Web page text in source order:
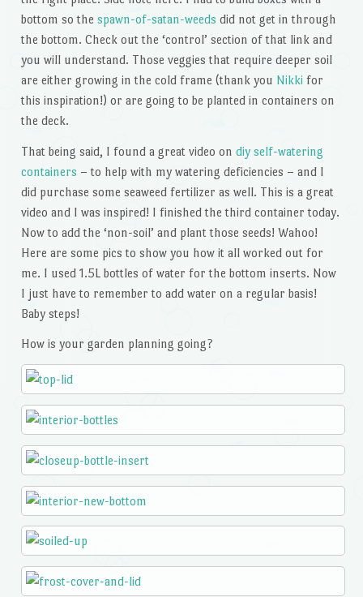
bottom so the spawn-of-satan-weeds did not get in through
the bottom. Check out the ‘control’ section of that link and
you will understand. Those veggies that require deeper soil
are either growing in the cold frame (thank you Nikki for
this inspiration!) or are going to be planted in containers on
the deck.
That being said, I found a great video on diy self-watering
containers – to help with my watering deficiencies – and I
did purchase some seaweed fertilizer as well. This is a great
video and I was inspired! I finished the third container today.
Now to add the ‘non-soil’ and plant those seeds! Wahoo!
Here are some pics to show you how it all worked out for
me. I used 1.5L bottles of water for the bottom inserts. Now
I just have to remember to add water on a regular basis!
Baby steps!
How is your garden planning going?